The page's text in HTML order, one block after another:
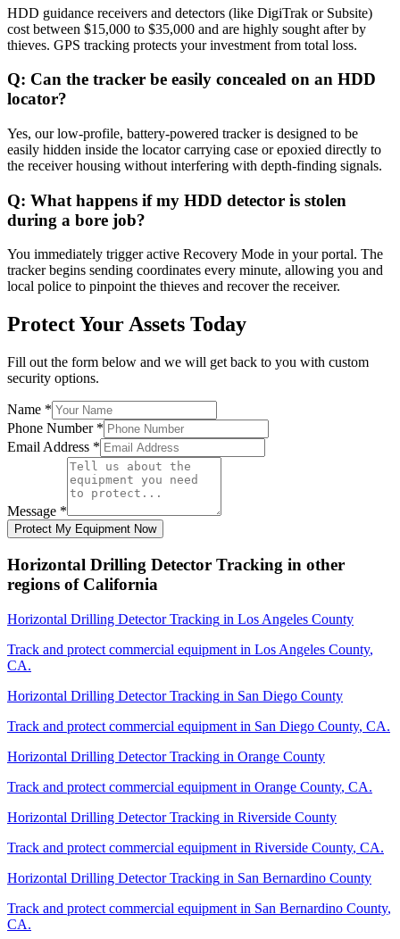
HDD guidance receivers and detectors (like DigiTrak or Subsite)
cost between $15,000 to $35,000 and are highly sought after by
thieves. GPS tracking protects your investment from total loss.
Q: Can the tracker be easily concealed on an HDD
locator?
Yes, our low-profile, battery-powered tracker is designed to be
easily hidden inside the locator carrying case or epoxied directly to
the receiver housing without interfering with depth-finding signals.
Q: What happens if my HDD detector is stolen
during a bore job?
You immediately trigger active Recovery Mode in your portal. The
tracker begins sending coordinates every minute, allowing you and
local police to pinpoint the thieves and recover the receiver.
Protect Your Assets Today
Fill out the form below and we will get back to you with custom
security options.
Name *
Phone Number *
Email Address *
Message *
Protect My Equipment Now
Horizontal Drilling Detector Tracking in other
regions of California
Horizontal Drilling Detector Tracking in Los Angeles County
Track and protect commercial equipment in Los Angeles County,
CA.
Horizontal Drilling Detector Tracking in San Diego County
Track and protect commercial equipment in San Diego County, CA.
Horizontal Drilling Detector Tracking in Orange County
Track and protect commercial equipment in Orange County, CA.
Horizontal Drilling Detector Tracking in Riverside County
Track and protect commercial equipment in Riverside County, CA.
Horizontal Drilling Detector Tracking in San Bernardino County
Track and protect commercial equipment in San Bernardino County,
CA.